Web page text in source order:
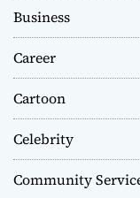
Business
Career
Cartoon
Celebrity
Community